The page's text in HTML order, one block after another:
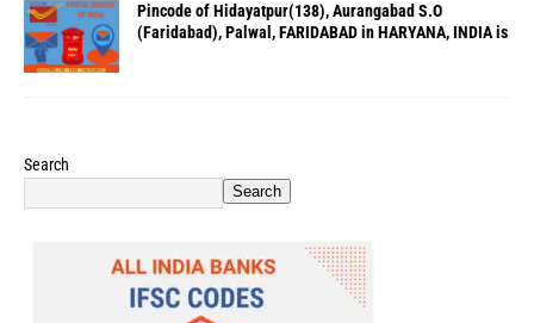
Pincode of Hidayatpur(138), Aurangabad S.O
(Faridabad), Palwal, FARIDABAD in HARYANA, INDIA is
Search
Search